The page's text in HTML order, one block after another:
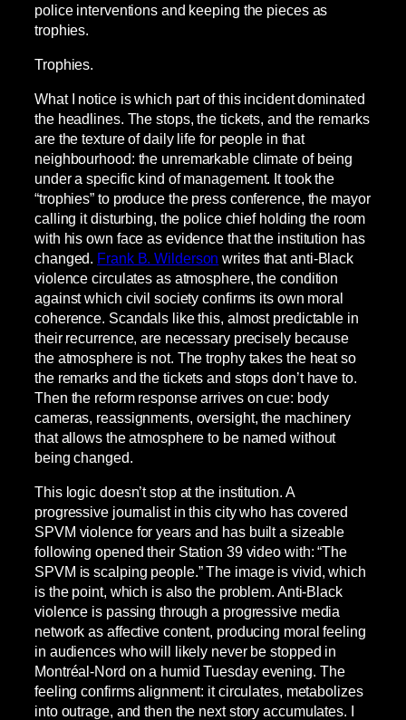
police interventions and keeping the pieces as
trophies.
Trophies.
What I notice is which part of this incident dominated
the headlines. The stops, the tickets, and the remarks
are the texture of daily life for people in that
neighbourhood: the unremarkable climate of being
under a specific kind of management. It took the
“trophies” to produce the press conference, the mayor
calling it disturbing, the police chief holding the room
with his own face as evidence that the institution has
changed. Frank B. Wilderson writes that anti-Black
violence circulates as atmosphere, the condition
against which civil society confirms its own moral
coherence. Scandals like this, almost predictable in
their recurrence, are necessary precisely because
the atmosphere is not. The trophy takes the heat so
the remarks and the tickets and stops don’t have to.
Then the reform response arrives on cue: body
cameras, reassignments, oversight, the machinery
that allows the atmosphere to be named without
being changed.
This logic doesn’t stop at the institution. A
progressive journalist in this city who has covered
SPVM violence for years and has built a sizeable
following opened their Station 39 video with: “The
SPVM is scalping people.” The image is vivid, which
is the point, which is also the problem. Anti-Black
violence is passing through a progressive media
network as affective content, producing moral feeling
in audiences who will likely never be stopped in
Montréal-Nord on a humid Tuesday evening. The
feeling confirms alignment: it circulates, metabolizes
into outrage, and then the next story accumulates. I